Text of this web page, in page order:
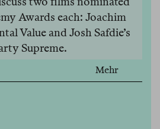
Awards each: Joachim
Value and Josh Safdie’s
Supreme.
Mehr